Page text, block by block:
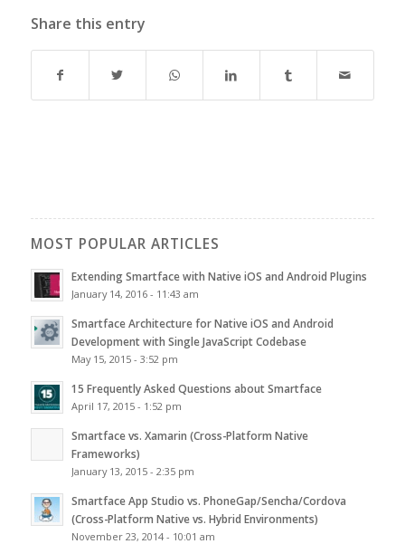
Share this entry
MOST POPULAR ARTICLES
Extending Smartface with Native iOS and Android Plugins
January 14, 2016 - 11:43 am
Smartface Architecture for Native iOS and Android
Development with Single JavaScript Codebase
May 15, 2015 - 3:52 pm
15 Frequently Asked Questions about Smartface
April 17, 2015 - 1:52 pm
Smartface vs. Xamarin (Cross-Platform Native
Frameworks)
January 13, 2015 - 2:35 pm
Smartface App Studio vs. PhoneGap/Sencha/Cordova
(Cross-Platform Native vs. Hybrid Environments)
November 23, 2014 - 10:01 am